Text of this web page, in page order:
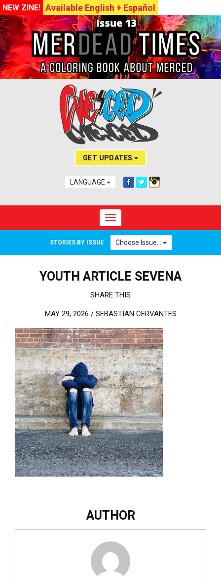
NEW ZINE! Available English + Español
GET UPDATES
LANGUAGE
Toggle navigation
STORIES BY ISSUE Choose Issue...
YOUTH ARTICLE SEVENA
SHARE THIS
MAY 29, 2026 / SEBASTIAN CERVANTES
AUTHOR